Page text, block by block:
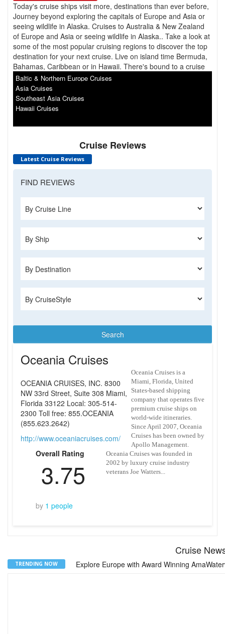
Today's cruise ships visit more, destinations than ever before,
Journey beyond exploring the capitals of Europe and Asia or
seeing wildlife in Alaska. Cruises to Australia & New Zealand
of Europe and Asia or seeing wildlife in Alaska.. Take a look at
some of the most popular cruising regions to discover the top
destination for your next cruise. Live on island time Bermuda,
Bahamas, Caribbean or in Hawaii. There's bound to a cruise
for you. South America, Antarctica, Canada & New England.
Baltic & Northern Europe Cruises
Asia Cruises
Southeast Asia Cruises
Hawaii Cruises
Cruise Reviews
Latest Cruise Reviews
FIND REVIEWS
Search
Oceania Cruises
OCEANIA CRUISES, INC. 8300
NW 33rd Street, Suite 308 Miami,
Florida 33122 Local: 305-514-
2300 Toll free: 855.OCEANIA
(855.623.2642)
http://www.oceaniacruises.com/
Overall Rating
3.75
by 1 people
Oceania Cruises is a
Miami, Florida, United
States-based shipping
company that operates five
premium cruise ships on
world-wide itineraries.
Since April 2007, Oceania
Cruises has been owned by
Apollo Management.
Oceania Cruises was founded in
2002 by luxury cruise industry
veterans Joe Watters...
Cruise
TRENDING NOW Explore Europe with Award Winning